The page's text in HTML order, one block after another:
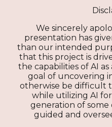
We sincerely
presentation has
than our intended
that this project is
the capabilities of AI
goal of uncovering
otherwise be difficult
while utilizing AI
generation of
guided and